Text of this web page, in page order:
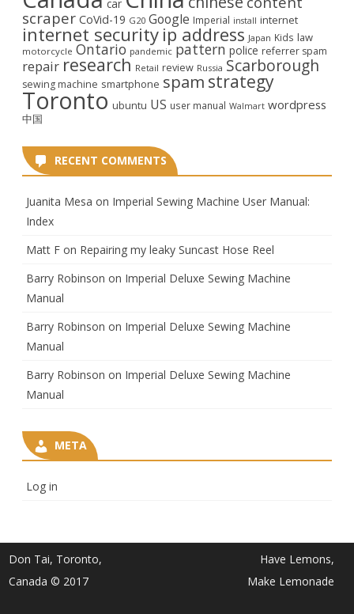
car
scraper CoVid-19 G20 Google Imperial install internet
internet security ip address Japan Kids law
motorcycle Ontario pandemic pattern police referrer spam
repair research Retail review Russia Scarborough
sewing machine smartphone spam strategy
Toronto ubuntu US user manual Walmart wordpress
中国
RECENT COMMENTS
Juanita Mesa on Imperial Sewing Machine User Manual:
Index
Matt F on Repairing my leaky Suncast Hose Reel
Barry Robinson on Imperial Deluxe Sewing Machine
Manual
Barry Robinson on Imperial Deluxe Sewing Machine
Manual
Barry Robinson on Imperial Deluxe Sewing Machine
Manual
META
Log in
Don Tai, Toronto,
Canada © 2017
Have Lemons,
Make Lemonade